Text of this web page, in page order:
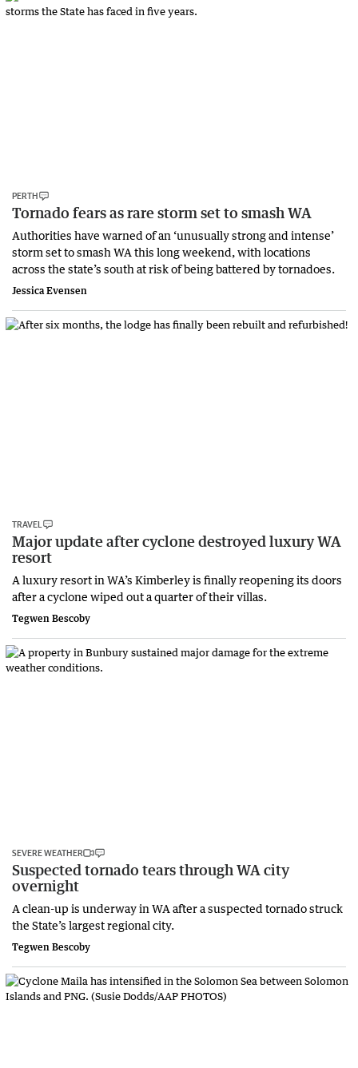
PERTH
Tornado fears as rare storm set to smash WA
Authorities have warned of an ‘unusually strong and intense’
storm set to smash WA this long weekend, with locations
across the state’s south at risk of being battered by tornadoes.
Jessica Evensen
TRAVEL
Major update after cyclone destroyed luxury WA
resort
A luxury resort in WA’s Kimberley is finally reopening its doors
after a cyclone wiped out a quarter of their villas.
Tegwen Bescoby
SEVERE WEATHER
Suspected tornado tears through WA city
overnight
A clean-up is underway in WA after a suspected tornado struck
the State’s largest regional city.
Tegwen Bescoby